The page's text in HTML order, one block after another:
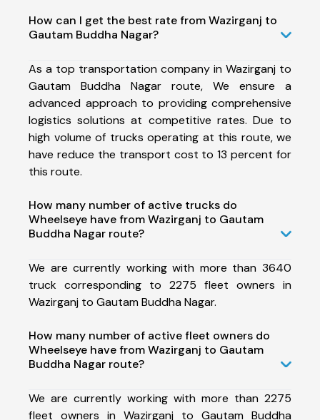
How can I get the best rate from Wazirganj to
Gautam Buddha Nagar?
As a top transportation company in Wazirganj to
Gautam Buddha Nagar route, We ensure a
advanced approach to providing comprehensive
logistics solutions at competitive rates. Due to
high volume of trucks operating at this route, we
have reduce the transport cost to 13 percent for
this route.
How many number of active trucks do
Wheelseye have from Wazirganj to Gautam
Buddha Nagar route?
We are currently working with more than 3640
truck corresponding to 2275 fleet owners in
Wazirganj to Gautam Buddha Nagar.
How many number of active fleet owners do
Wheelseye have from Wazirganj to Gautam
Buddha Nagar route?
We are currently working with more than 2275
fleet owners in Wazirganj to Gautam Buddha